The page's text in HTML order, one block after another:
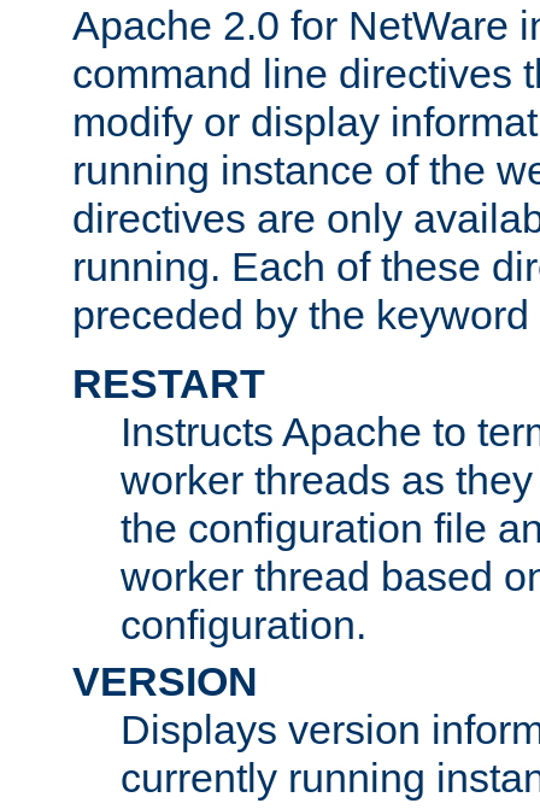
Apache 2.0 for NetWare
command line directives
modify or display
running instance of the
directives are only
running. Each of these
preceded by the keyword
RESTART
Instructs Apache to
worker threads as
the configuration file
worker thread based
configuration.
VERSION
Displays version
currently running